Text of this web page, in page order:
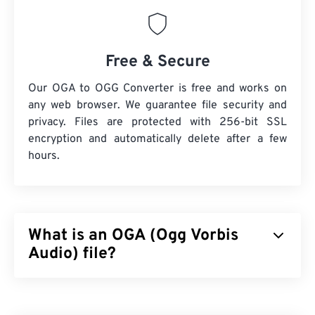
Free & Secure
Our OGA to OGG Converter is free and works on
any web browser. We guarantee file security and
privacy. Files are protected with 256-bit SSL
encryption and automatically delete after a few
hours.
What is an OGA (Ogg Vorbis
Audio) file?